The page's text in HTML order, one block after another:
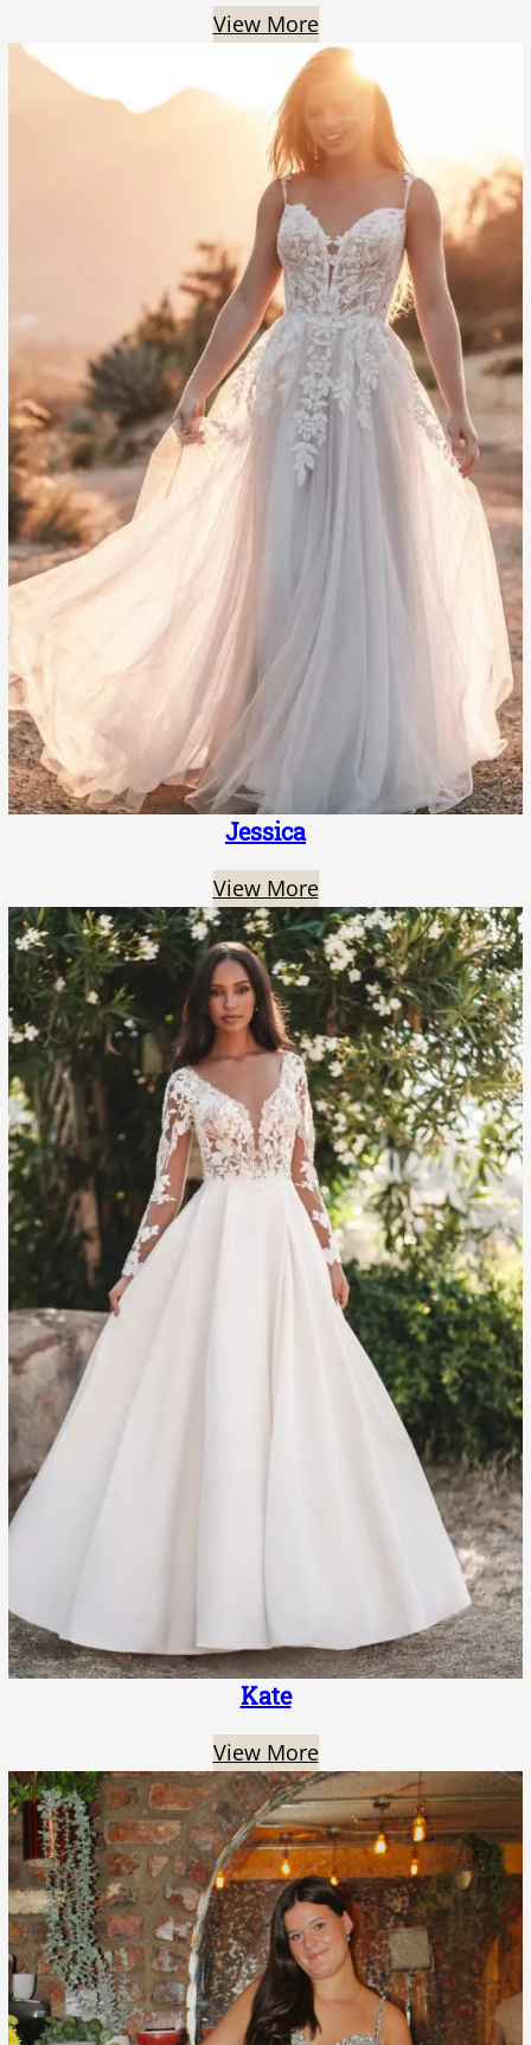
View More
Jessica
View More
Kate
View More